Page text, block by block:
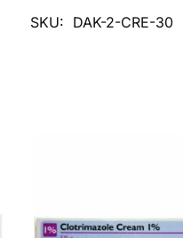
SKU: DAK-2-CRE-30